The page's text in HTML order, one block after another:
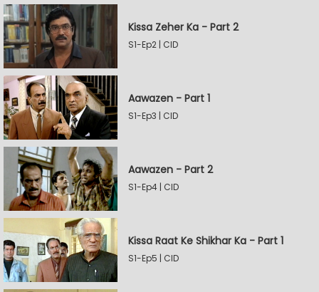
Kissa Zeher Ka - Part 2
S1-Ep2 | CID
Aawazen - Part 1
S1-Ep3 | CID
Aawazen - Part 2
S1-Ep4 | CID
Kissa Raat Ke Shikhar Ka - Part 1
S1-Ep5 | CID